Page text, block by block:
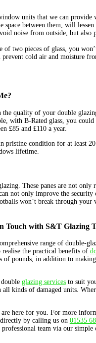
units that we can provide
space between them, will
noise from outside, but also
of two pieces of glass, you
cold air and moisture
quality of your double
with B-Rated glass, you could
£85 and £110 a year.
condition for at least 20
lifetime.
These panes are not only
not only improve the security
won’t break through your
Touch with S&T Glazing
range of double-
realise the practical benefits of
of pounds, in addition to
glazing servicesto suit
kinds of damaged units.
here for you. For more
by calling us on 01535
team via our